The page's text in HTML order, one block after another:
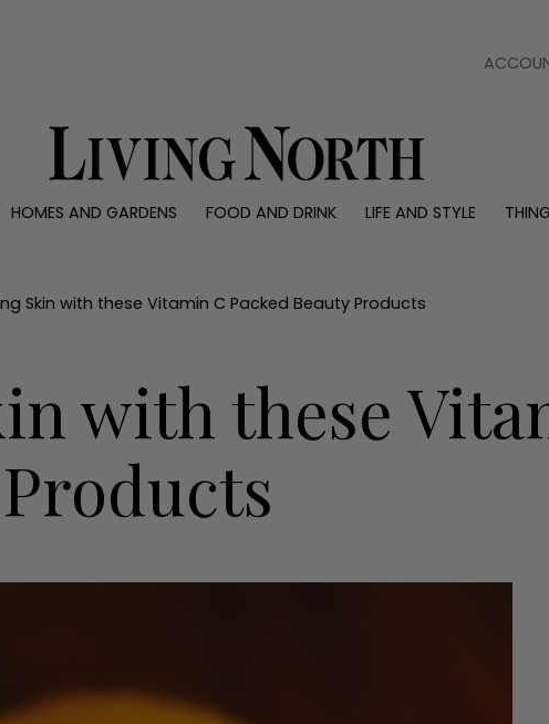
HOMES AND GARDENS FOOD AND DRINK LIFE AND STYLE
Reviews
Health and beauty
People
Travel
Skin with these Vitamin C Packed Beauty Products
with these